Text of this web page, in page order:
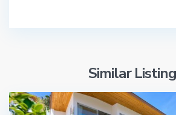
Similar